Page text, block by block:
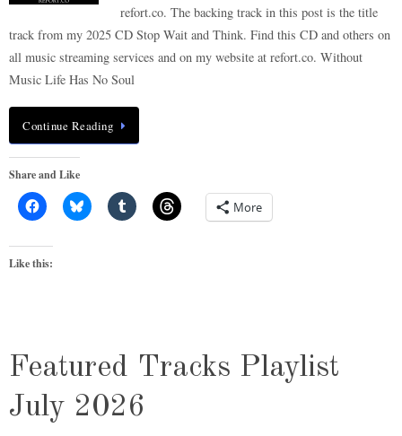
refort.co. The backing track in this post is the title
track from my 2025 CD Stop Wait and Think. Find this CD and others on
all music streaming services and on my website at refort.co. Without
Music Life Has No Soul
Continue Reading
Share and Like
More
Like this:
Featured Tracks Playlist
July 2026